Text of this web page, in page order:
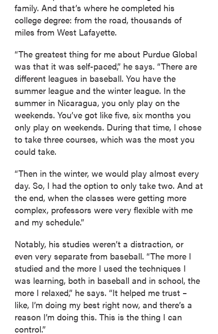
family. And that’s where he completed his
college degree: from the road, thousands of
miles from West Lafayette.
“The greatest thing for me about Purdue Global
was that it was self-paced,” he says. “There are
different leagues in baseball. You have the
summer league and the winter league. In the
summer in Nicaragua, you only play on the
weekends. You’ve got like five, six months you
only play on weekends. During that time, I chose
to take three courses, which was the most you
could take.
“Then in the winter, we would play almost every
day. So, I had the option to only take two. And at
the end, when the classes were getting more
complex, professors were very flexible with me
and my schedule.”
Notably, his studies weren’t a distraction, or
even very separate from baseball. “The more I
studied and the more I used the techniques I
was learning, both in baseball and in school, the
more I relaxed,” he says. “It helped me trust –
like, I’m doing my best right now, and there’s a
reason I’m doing this. This is the thing I can
control.”